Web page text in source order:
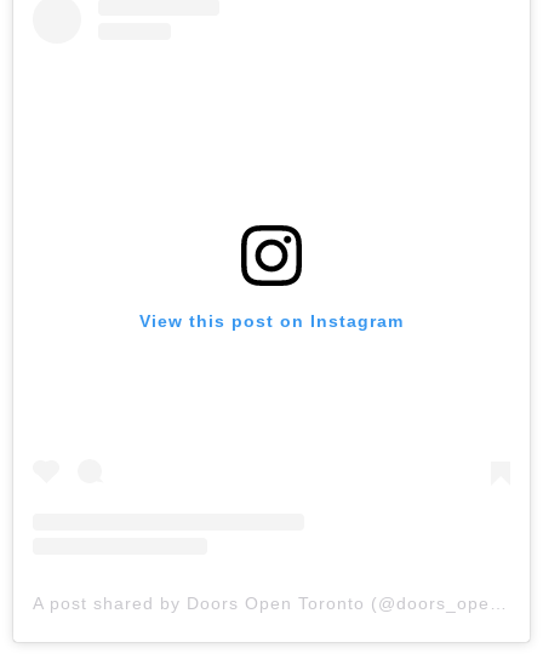
View this post on Instagram